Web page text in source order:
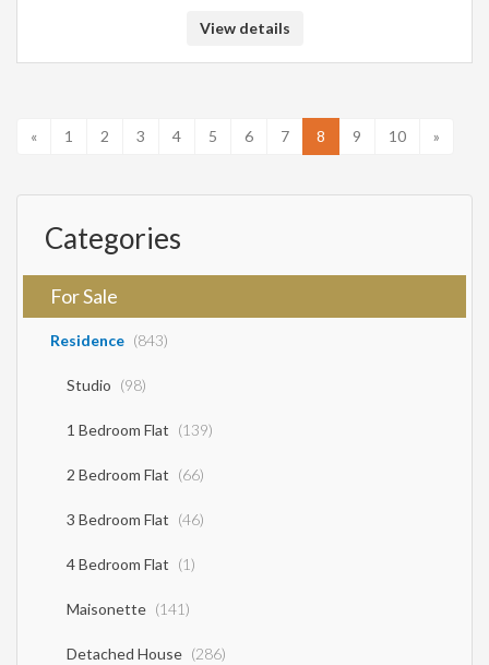
View details
« 1 2 3 4 5 6 7 8 9 10 »
Categories
For Sale
Residence (843)
Studio (98)
1 Bedroom Flat (139)
2 Bedroom Flat (66)
3 Bedroom Flat (46)
4 Bedroom Flat (1)
Maisonette (141)
Detached House (286)